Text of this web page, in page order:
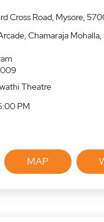
Cross Road, Mysore,
Chamaraja
Theatre
PM
MAP